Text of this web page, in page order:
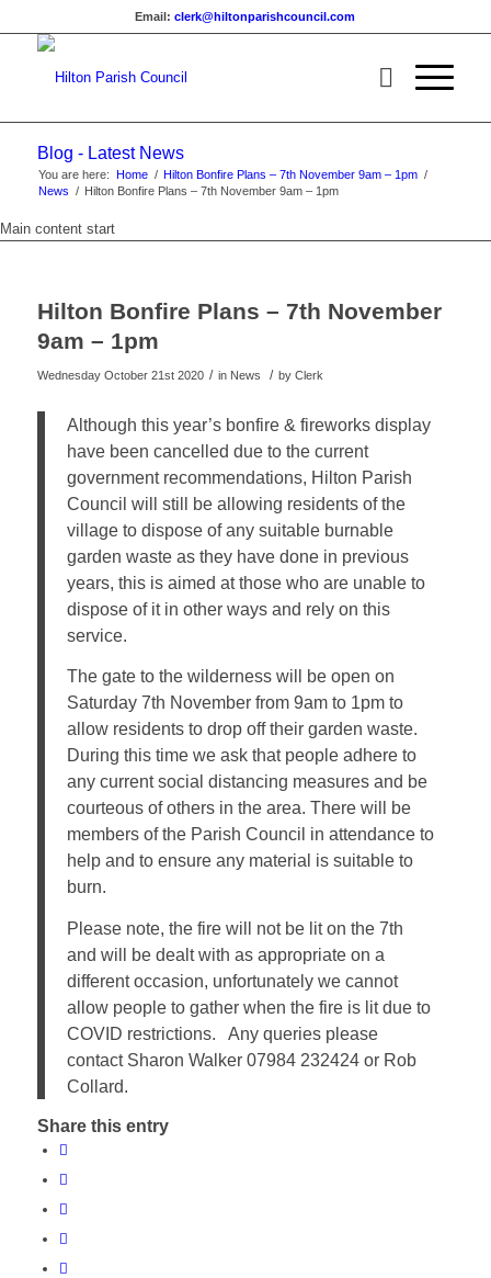
Email:clerk@hiltonparishcouncil.com
Blog - Latest News
You are here: Home / Hilton Bonfire Plans – 7th November 9am – 1pm /
News / Hilton Bonfire Plans – 7th November 9am – 1pm
Main content start
Hilton Bonfire Plans – 7th November
9am – 1pm
Wednesday October 21st 2020 / in News / by Clerk
Although this year’s bonfire & fireworks display
have been cancelled due to the current
government recommendations, Hilton Parish
Council will still be allowing residents of the
village to dispose of any suitable burnable
garden waste as they have done in previous
years, this is aimed at those who are unable to
dispose of it in other ways and rely on this
service.
The gate to the wilderness will be open on
Saturday 7th November from 9am to 1pm to
allow residents to drop off their garden waste.
During this time we ask that people adhere to
any current social distancing measures and be
courteous of others in the area. There will be
members of the Parish Council in attendance to
help and to ensure any material is suitable to
burn.
Please note, the fire will not be lit on the 7th
and will be dealt with as appropriate on a
different occasion, unfortunately we cannot
allow people to gather when the fire is lit due to
COVID restrictions. Any queries please
contact Sharon Walker 07984 232424 or Rob
Collard.
Share this entry